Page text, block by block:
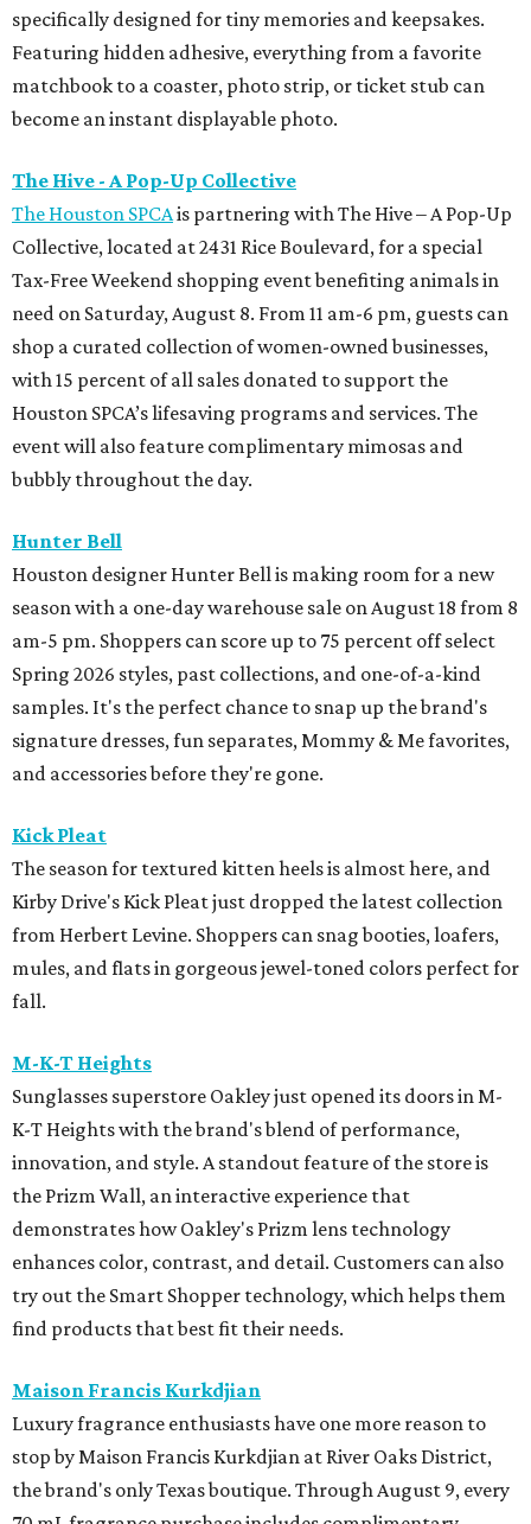
specifically designed for tiny memories and keepsakes.
Featuring hidden adhesive, everything from a favorite
matchbook to a coaster, photo strip, or ticket stub can
become an instant displayable photo.
The Hive - A Pop-Up Collective
The Houston SPCAis partnering with The Hive – A Pop-Up
Collective, located at 2431 Rice Boulevard, for a special
Tax-Free Weekend shopping event benefiting animals in
need on Saturday, August 8. From 11 am-6 pm, guests can
shop a curated collection of women-owned businesses,
with 15 percent of all sales donated to support the
Houston SPCA’s lifesaving programs and services. The
event will also feature complimentary mimosas and
bubbly throughout the day.
Hunter Bell
Houston designer Hunter Bell is making room for a new
season with a one-day warehouse sale on August 18 from 8
am-5 pm. Shoppers can score up to 75 percent off select
Spring 2026 styles, past collections, and one-of-a-kind
samples. It's the perfect chance to snap up the brand's
signature dresses, fun separates, Mommy & Me favorites,
and accessories before they're gone.
Kick Pleat
The season for textured kitten heels is almost here, and
Kirby Drive's Kick Pleat just dropped the latest collection
from Herbert Levine. Shoppers can snag booties, loafers,
mules, and flats in gorgeous jewel-toned colors perfect for
fall.
M-K-T Heights
Sunglasses superstore Oakley just opened its doors in M-
K-T Heights with the brand's blend of performance,
innovation, and style. A standout feature of the store is
the Prizm Wall, an interactive experience that
demonstrates how Oakley's Prizm lens technology
enhances color, contrast, and detail. Customers can also
try out the Smart Shopper technology, which helps them
find products that best fit their needs.
Maison Francis Kurkdjian
Luxury fragrance enthusiasts have one more reason to
stop by Maison Francis Kurkdjian at River Oaks District,
the brand's only Texas boutique. Through August 9, every